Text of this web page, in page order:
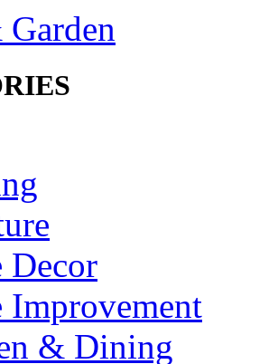
Decor
Improvement
& Dining